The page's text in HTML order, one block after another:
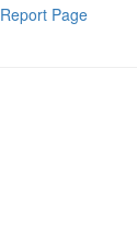
Report Page